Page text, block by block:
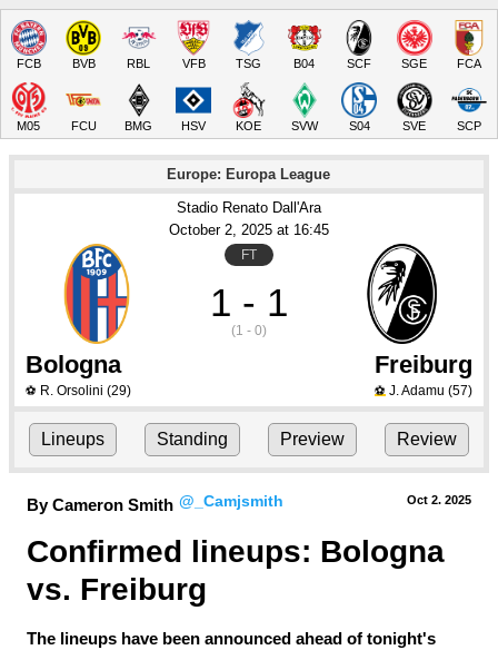
FCB BVB RBL VFB TSG B04 SCF SGE FCA
M05 FCU BMG HSV KOE SVW S04 SVE SCP
Europe: Europa League
Stadio Renato Dall'Ara
October 2, 2025 at 16:45
FT
1 - 1
(1 - 0)
Bologna Freiburg
⚽ R. Orsolini (29) ⚽ J. Adamu (57)
Lineups Standing Preview Review
By Cameron Smith @_Camjsmith Oct 2. 2025
Confirmed lineups: Bologna
vs. Freiburg
The lineups have been announced ahead of tonight's